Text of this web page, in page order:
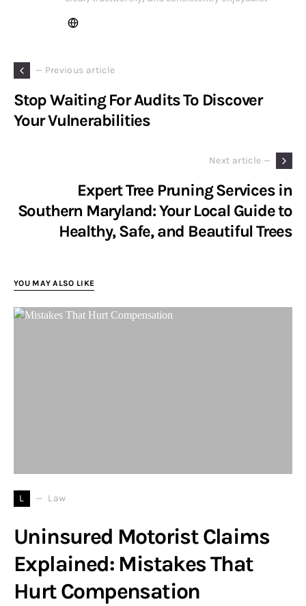
— Previous article
Stop Waiting For Audits To Discover
Your Vulnerabilities
Next article —
Expert Tree Pruning Services in
Southern Maryland: Your Local Guide to
Healthy, Safe, and Beautiful Trees
YOU MAY ALSO LIKE
L Law
Uninsured Motorist Claims
Explained: Mistakes That
Hurt Compensation